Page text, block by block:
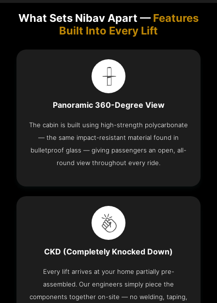
What Sets Nibav Apart — Features
Built Into Every Lift
Panoramic 360-Degree View
The cabin is built using high-strength polycarbonate
— the same impact-resistant material found in
bulletproof glass — giving passengers an open, all-
round view throughout every ride.
CKD (Completely Knocked Down)
Every lift arrives at your home partially pre-
assembled. Our engineers simply piece the
components together on-site — no welding, taping,